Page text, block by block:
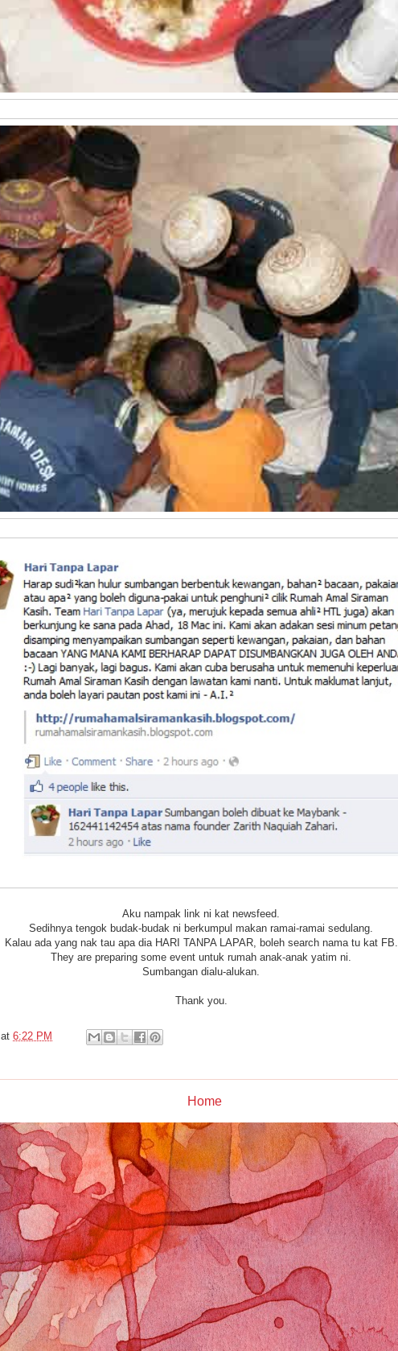
Aku nampak link ni kat newsfeed.
Sedihnya tengok budak-budak ni berkumpul makan ramai-ramai sedulang.
Kalau ada yang nak tau apa dia HARI TANPA LAPAR, boleh search nama tu kat FB.
They are preparing some event untuk rumah anak-anak yatim ni.
Sumbangan dialu-alukan.
Thank you.
at 6:22 PM
Home